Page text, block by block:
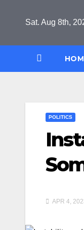
Sat. Aug 8th,
POLITICS
APR 4,